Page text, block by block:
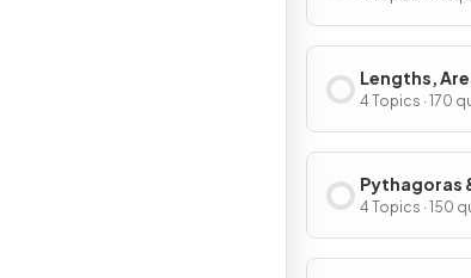
Lengths,
Volumes
4 Topics · 170
Pythagoras
4 Topics · 150